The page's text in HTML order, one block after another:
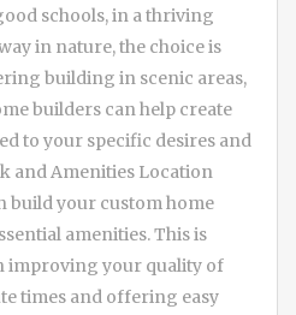
schools, in a thriving
in nature, the choice is
building in scenic areas,
builders can help create
to your specific desires and
and Amenities Location
build your custom home
amenities. This is
improving your quality of
times and offering easy